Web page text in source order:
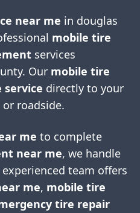
near me in douglas
mobile tire
services
. Our mobile tire
service directly to your
roadside.
me to complete
near me, we handle
team offers
me, mobile tire
tire repair